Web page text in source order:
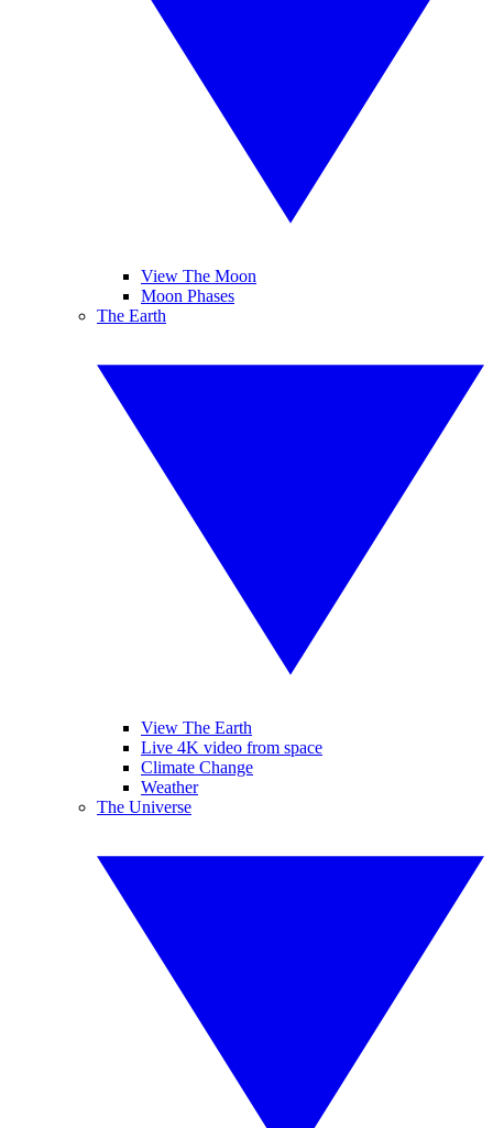
View The Moon
Moon Phases
The Earth
View The Earth
Live 4K video from space
Climate Change
Weather
The Universe